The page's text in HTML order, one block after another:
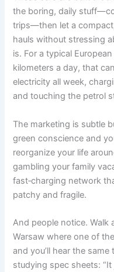
the boring, daily
trips—then let a
hauls without stressing
is. For a typical
kilometers a day, that
electricity all week,
and touching the petrol
The marketing is subtle
green conscience and
reorganize your life
gambling your family
fast‑charging network
patchy and fragile.
And people notice. Walk
Warsaw where one of
and you’ll hear the
studying spec sheets: